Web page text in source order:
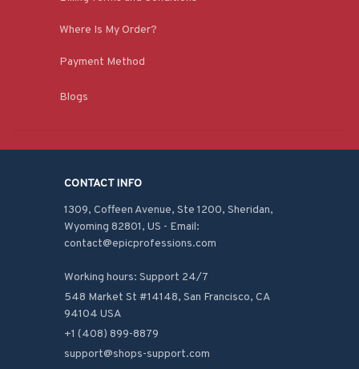
Where Is My Order?
Payment Method
Blogs
CONTACT INFO
1309, Coffeen Avenue, Ste 1200, Sheridan,
Wyoming 82801, US - Email:
contact@epicprofessions.com
Working hours: Support 24/7
548 Market St #14148, San Francisco, CA
94104 USA
+1 (408) 899-8879
support@shops-support.com